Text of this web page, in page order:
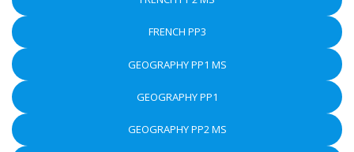
FRENCH PP3
GEOGRAPHY PP1 MS
GEOGRAPHY PP1
GEOGRAPHY PP2 MS